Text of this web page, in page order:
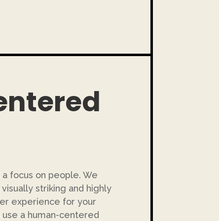
focus on people. We
striking and highly
experience for your
a human-centered